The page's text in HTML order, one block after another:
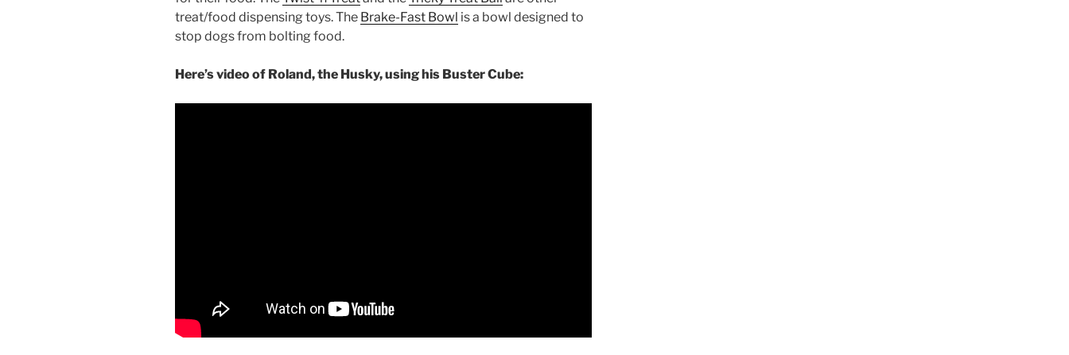
treat/food dispensing toys. The Brake-Fast Bowl is a bowl designed to
stop dogs from bolting food.
Here’s video of Roland, the Husky, using his Buster Cube: